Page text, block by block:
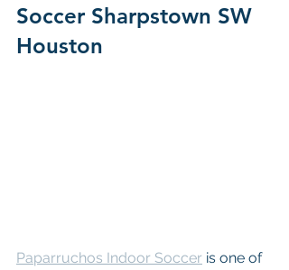
Soccer Sharpstown SW
Houston
Paparruchos Indoor Soccer is one of